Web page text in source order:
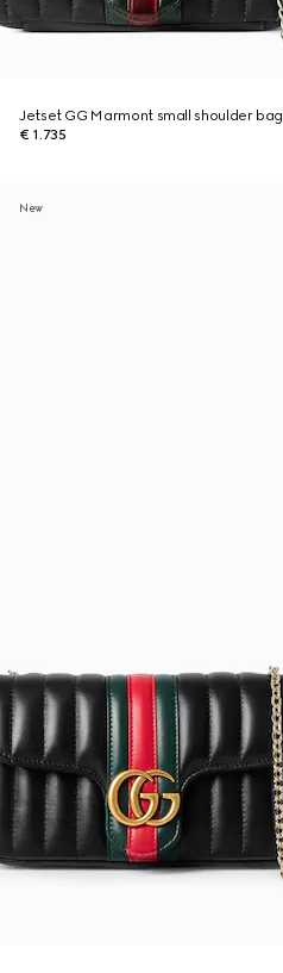
Jetset GG Marmont small shoulder bag
€ 1.735
New